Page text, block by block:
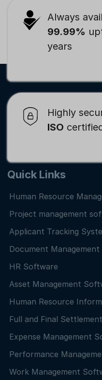
Always
99.99%
years
Highly
ISO
Quick Links
Human Resource
Project management
Applicant Tracking
Document Management
HR Software
Asset Management
Human Resource
Full and Final Settlement
Expense Management
Performance
Work Management